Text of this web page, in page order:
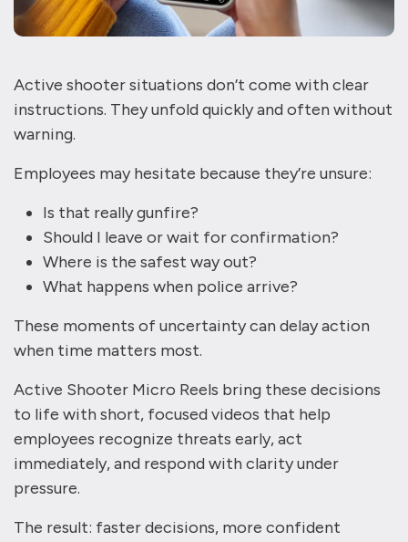
Active shooter situations don’t come with clear
instructions. They unfold quickly and often without
warning.
Employees may hesitate because they’re unsure:
Is that really gunfire?
Should I leave or wait for confirmation?
Where is the safest way out?
What happens when police arrive?
These moments of uncertainty can delay action
when time matters most.
Active Shooter Micro Reels bring these decisions
to life with short, focused videos that help
employees recognize threats early, act
immediately, and respond with clarity under
pressure.
The result: faster decisions, more confident